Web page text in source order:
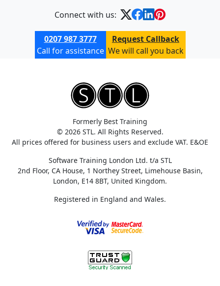
Connect with us:
0207 987 3777
Call for assistance
Request Callback
We will call you back
Formerly Best Training
© 2026 STL. All Rights Reserved.
All prices offered for business users and exclude VAT. E&OE
Software Training London Ltd. t/a STL
2nd Floor, CA House, 1 Northey Street, Limehouse Basin,
London, E14 8BT, United Kingdom.
Registered in England and Wales.